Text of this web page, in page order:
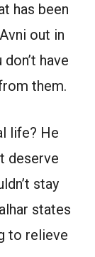
has been
out in
have
them.
life? He
deserve
stay
states
to relieve